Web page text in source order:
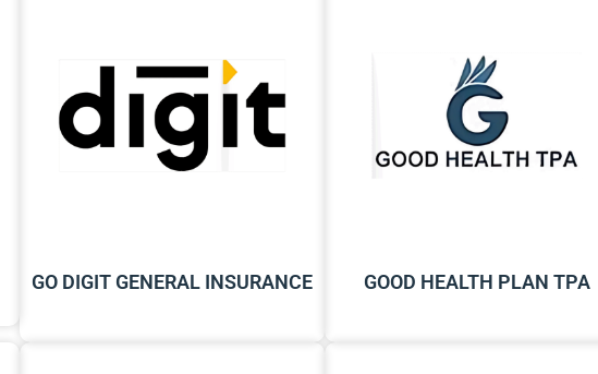
GO DIGIT GENERAL INSURANCE GOOD HEALTH PLAN TPA